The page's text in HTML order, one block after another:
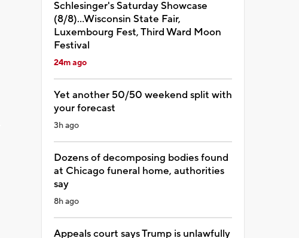
Schlesinger's Saturday Showcase
(8/8)...Wisconsin State Fair,
Luxembourg Fest, Third Ward Moon
Festival
24m ago
Yet another 50/50 weekend split with
your forecast
3h ago
Dozens of decomposing bodies found
at Chicago funeral home, authorities
say
8h ago
Appeals court says Trump is unlawfully